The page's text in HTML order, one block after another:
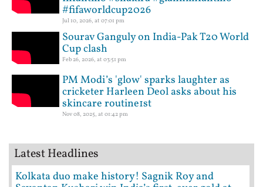
#fifaworldcup2026
Jul 10, 2026, at 07:01 pm
Sourav Ganguly on India-Pak T20 World
Cup clash
Feb 26, 2026, at 03:51 pm
PM Modi’s 'glow' sparks laughter as
cricketer Harleen Deol asks about his
skincare routine1st
Nov 08, 2025, at 01:42 pm
Latest Headlines
Kolkata duo make history! Sagnik Roy and